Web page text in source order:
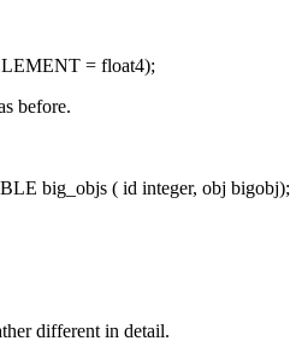
= float4);
before.
big_objs ( id integer, obj bigobj);
different in detail.